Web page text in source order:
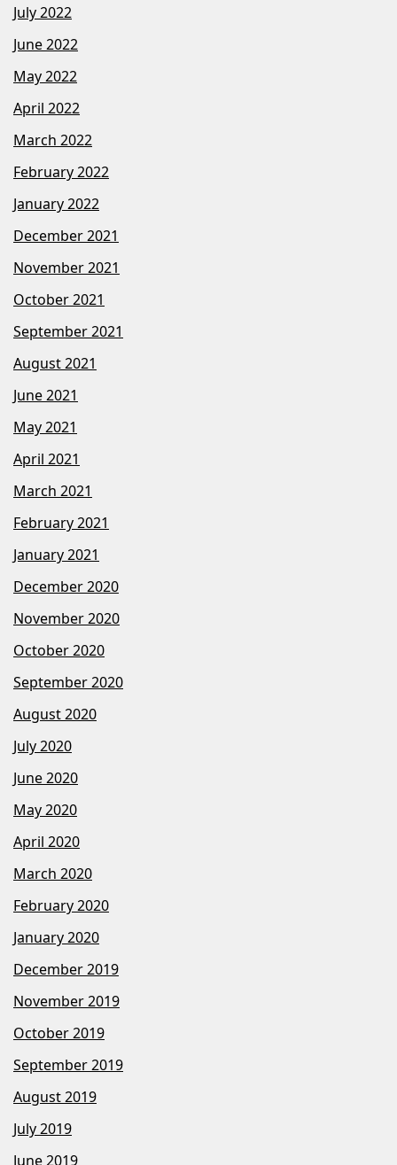
July 2022
June 2022
May 2022
April 2022
March 2022
February 2022
January 2022
December 2021
November 2021
October 2021
September 2021
August 2021
June 2021
May 2021
April 2021
March 2021
February 2021
January 2021
December 2020
November 2020
October 2020
September 2020
August 2020
July 2020
June 2020
May 2020
April 2020
March 2020
February 2020
January 2020
December 2019
November 2019
October 2019
September 2019
August 2019
July 2019
June 2019